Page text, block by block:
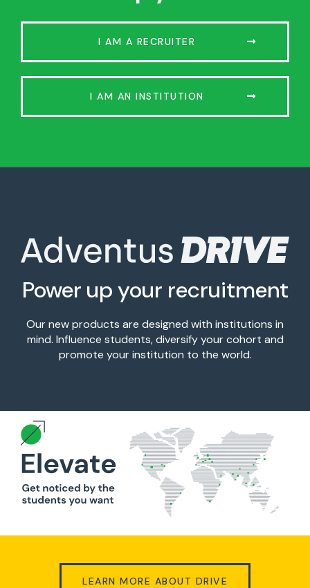
I AM A RECRUITER
I AM AN INSTITUTION
Power up your recruitment
Our new products are designed with institutions in
mind. Influence students, diversify your cohort and
promote your institution to the world.
LEARN MORE ABOUT DRIVE